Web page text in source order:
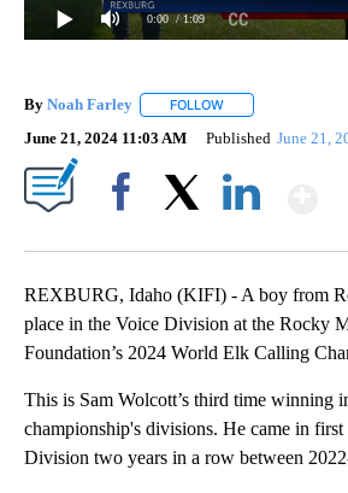
0:00 / 1:09
By Noah Farley FOLLOW
June 21, 2024 11:03 AM Published June 21,
REXBURG, Idaho (KIFI) - A boy from
place in the Voice Division at the Rocky
Foundation’s 2024 World Elk Calling
This is Sam Wolcott’s third time winning
championship's divisions. He came in first
Division two years in a row between